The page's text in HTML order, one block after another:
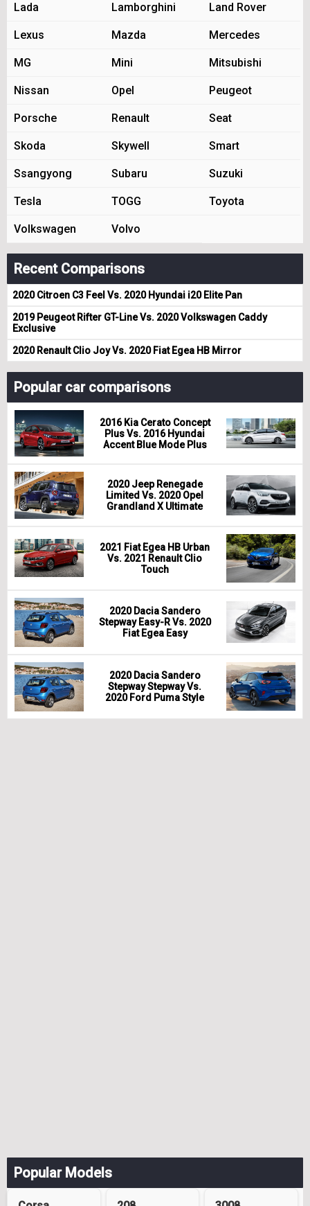
Lada Lamborghini Land Rover
Lexus Mazda Mercedes
MG Mini Mitsubishi
Nissan Opel Peugeot
Porsche Renault Seat
Skoda Skywell Smart
Ssangyong Subaru Suzuki
Tesla TOGG Toyota
Volkswagen Volvo
Recent Comparisons
2020 Citroen C3 Feel Vs. 2020 Hyundai i20 Elite Pan
2019 Peugeot Rifter GT-Line Vs. 2020 Volkswagen Caddy
Exclusive
2020 Renault Clio Joy Vs. 2020 Fiat Egea HB Mirror
Popular car comparisons
2016 Kia Cerato Concept
Plus Vs. 2016 Hyundai
Accent Blue Mode Plus
2020 Jeep Renegade
Limited Vs. 2020 Opel
Grandland X Ultimate
2021 Fiat Egea HB Urban
Vs. 2021 Renault Clio
Touch
2020 Dacia Sandero
Stepway Easy-R Vs. 2020
Fiat Egea Easy
2020 Dacia Sandero
Stepway Stepway Vs.
2020 Ford Puma Style
Popular Models